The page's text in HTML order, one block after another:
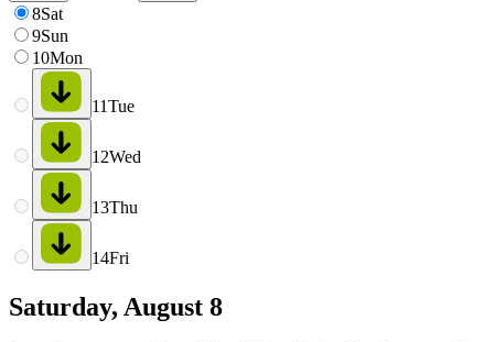
8Sat
9Sun
10Mon
11Tue
12Wed
13Thu
14Fri
Saturday, August 8